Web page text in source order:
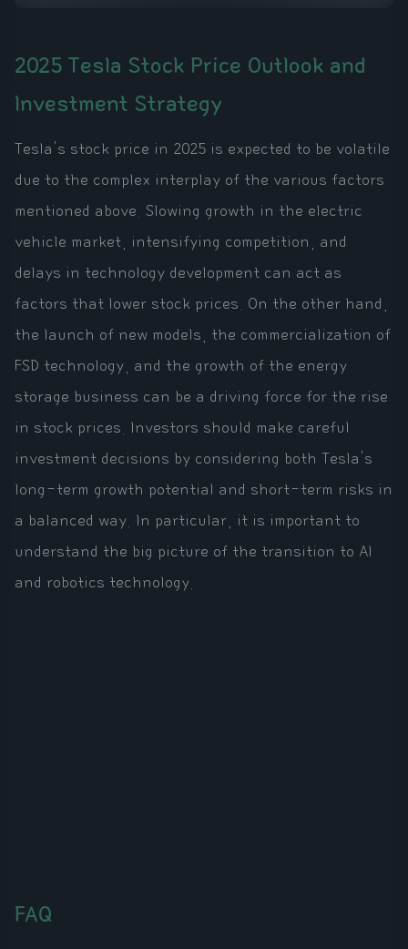
2025 Tesla Stock Price Outlook and
Investment Strategy
Tesla's stock price in 2025 is expected to be volatile
due to the complex interplay of the various factors
mentioned above. Slowing growth in the electric
vehicle market, intensifying competition, and
delays in technology development can act as
factors that lower stock prices. On the other hand,
the launch of new models, the commercialization of
FSD technology, and the growth of the energy
storage business can be a driving force for the rise
in stock prices. Investors should make careful
investment decisions by considering both Tesla's
long-term growth potential and short-term risks in
a balanced way. In particular, it is important to
understand the big picture of the transition to AI
and robotics technology.
FAQ